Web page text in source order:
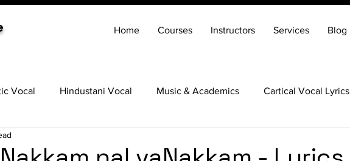
Home Courses Instructors Services Blog
Vocal Hindustani Vocal Music & Academics Cartical Vocal Lyrics